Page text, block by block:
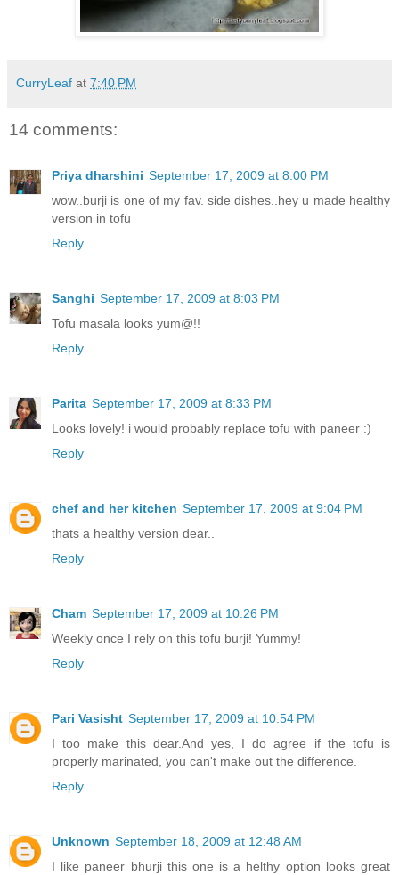
CurryLeaf at 7:40 PM
14 comments:
Priya dharshini September 17, 2009 at 8:00 PM
wow..burji is one of my fav. side dishes..hey u made healthy
version in tofu
Reply
Sanghi September 17, 2009 at 8:03 PM
Tofu masala looks yum@!!
Reply
Parita September 17, 2009 at 8:33 PM
Looks lovely! i would probably replace tofu with paneer :)
Reply
chef and her kitchen September 17, 2009 at 9:04 PM
thats a healthy version dear..
Reply
Cham September 17, 2009 at 10:26 PM
Weekly once I rely on this tofu burji! Yummy!
Reply
Pari Vasisht September 17, 2009 at 10:54 PM
I too make this dear.And yes, I do agree if the tofu is
properly marinated, you can't make out the difference.
Reply
Unknown September 18, 2009 at 12:48 AM
I like paneer bhurji this one is a helthy option looks great